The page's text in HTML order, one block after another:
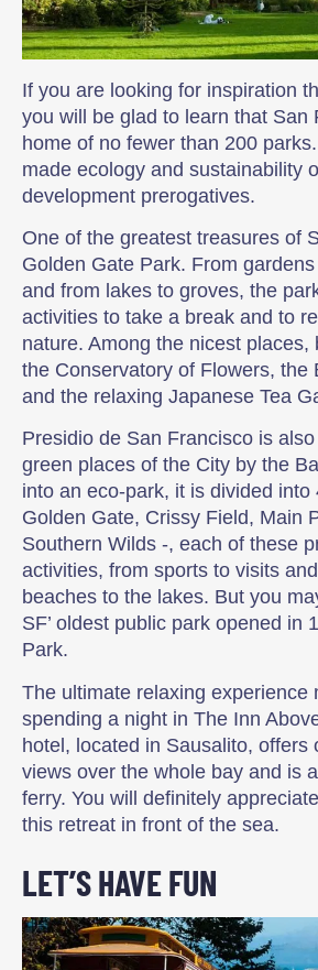
If you are looking for inspiration
you will be glad to learn that San
home of no fewer than 200
made ecology and sustainability
development prerogatives.
One of the greatest treasures of
Golden Gate Park. From
and from lakes to groves, the
activities to take a break and to
nature. Among the nicest places,
the Conservatory of Flowers, the
and the relaxing Japanese Tea
Presidio de San Francisco is
green places of the City by the
into an eco-park, it is divided into
Golden Gate, Crissy Field, Main
Southern Wilds -, each of these
activities, from sports to visits
beaches to the lakes. But you
SF’ oldest public park opened in
Park.
The ultimate relaxing experience
spending a night in The Inn
hotel, located in Sausalito, offers
views over the whole bay and is
ferry. You will definitely
this retreat in front of the sea.
LET’S HAVE FUN